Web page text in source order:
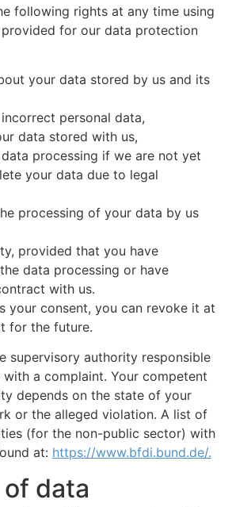
following rights at any time using
for our data protection
your data stored by us and its
personal data,
data stored with us,
processing if we are not yet
your data due to legal
processing of your data by us
provided that you have
data processing or have
with us.
your consent, you can revoke it at
for the future.
supervisory authority responsible
a complaint. Your competent
depends on the state of your
or the alleged violation. A list of
(for the non-public sector) with
at: https://www.bfdi.bund.de/.
data